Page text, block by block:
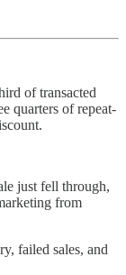
of transacted
quarters of repeat-
just fell through,
from
failed sales, and